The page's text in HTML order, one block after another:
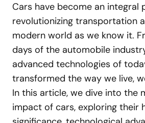
Cars have become an integral
revolutionizing transportation
modern world as we know it.
days of the automobile
advanced technologies of
transformed the way we live,
In this article, we dive into the
impact of cars, exploring their